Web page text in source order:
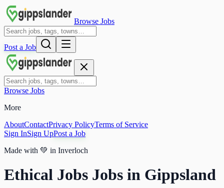
Browse Jobs
Post a Job
Browse Jobs
More
AboutContactPrivacy PolicyTerms of Service
Sign InSign UpPost a Job
Made with 💚 in Inverloch
Ethical Jobs Jobs in Gippsland